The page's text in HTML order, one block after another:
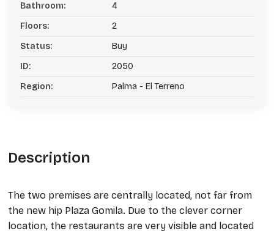
Bathroom:
4
Floors:
2
Status:
Buy
ID:
2050
Region:
Palma - El Terreno
Description
The two premises are centrally located, not far from
the new hip Plaza Gomila. Due to the clever corner
location, the restaurants are very visible and located